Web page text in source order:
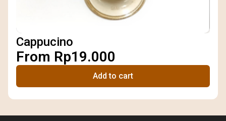
Cappucino
From Rp19.000
Add to cart